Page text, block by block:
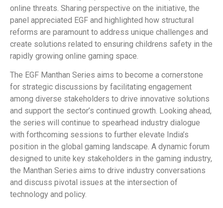
online threats. Sharing perspective on the initiative, the
panel appreciated EGF and highlighted how structural
reforms are paramount to address unique challenges and
create solutions related to ensuring childrens safety in the
rapidly growing online gaming space.
The EGF Manthan Series aims to become a cornerstone
for strategic discussions by facilitating engagement
among diverse stakeholders to drive innovative solutions
and support the sector’s continued growth. Looking ahead,
the series will continue to spearhead industry dialogue
with forthcoming sessions to further elevate India’s
position in the global gaming landscape. A dynamic forum
designed to unite key stakeholders in the gaming industry,
the Manthan Series aims to drive industry conversations
and discuss pivotal issues at the intersection of
technology and policy.